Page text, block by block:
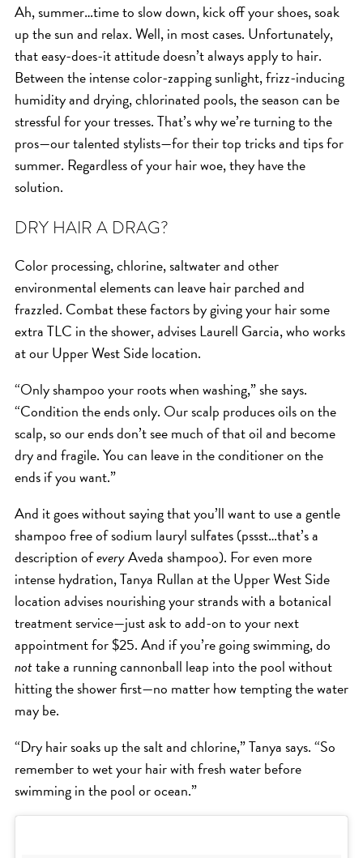
CAREERS
COMMUNITY
EARTH MONTH
EVENTS
FASHION
GIFT GUIDE
HAIR
HAIR COLOR
HAIR TREATMENTS
HAIR TRENDS
HOLIDAY
INSPIRATION
LIMITED EDITION
OTHER
PEOPLE
PRODUCTS
SERVICES
SKIN
SPA
STYLISTS
SUMMER
UNCATEGORIZED
WHAT'S NEW
ARCHIVES
Archives
Ah, summer…time to slow down, kick off your shoes, soak
up the sun and relax. Well, in most cases. Unfortunately,
that easy-does-it attitude doesn’t always apply to hair.
Between the intense color-zapping sunlight, frizz-inducing
humidity and drying, chlorinated pools, the season can be
stressful for your tresses. That’s why we’re turning to the
pros—our talented stylists—for their top tricks and tips for
summer. Regardless of your hair woe, they have the
solution.
DRY HAIR A DRAG?
Color processing, chlorine, saltwater and other
environmental elements can leave hair parched and
frazzled. Combat these factors by giving your hair some
extra TLC in the shower, advises Laurell Garcia, who works
at our Upper West Side location.
“Only shampoo your roots when washing,” she says.
“Condition the ends only. Our scalp produces oils on the
scalp, so our ends don’t see much of that oil and become
dry and fragile. You can leave in the conditioner on the
ends if you want.”
And it goes without saying that you’ll want to use a gentle
shampoo free of sodium lauryl sulfates (pssst…that’s a
description ofeveryAveda shampoo). For even more
intense hydration, Tanya Rullan at the Upper West Side
location advises nourishing your strands with a botanical
treatment service—just ask to add-on to your next
appointment for $25. And if you’re going swimming, do
nottake a running cannonball leap into the pool without
hitting the shower first—no matter how tempting the water
may be.
“Dry hair soaks up the salt and chlorine,” Tanya says. “So
remember to wet your hair with fresh water before
swimming in the pool or ocean.”